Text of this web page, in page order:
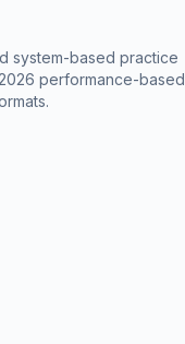
system-based practice
performance-based